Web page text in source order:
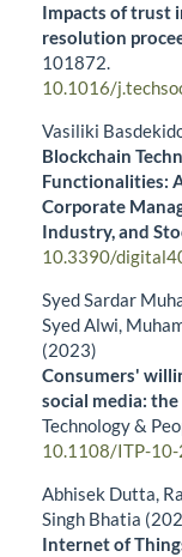
Impacts of trust
resolution
101872.
10.1016/
Vasiliki
Blockchain
Functionalities:
Corporate
Industry, and
10.3390/
Syed Sardar
Syed Alwi,
(2023)
Consumers'
social media:
Technology &
10.1108/ITP-
Abhisek Dutta,
Singh Bhatia
Internet of